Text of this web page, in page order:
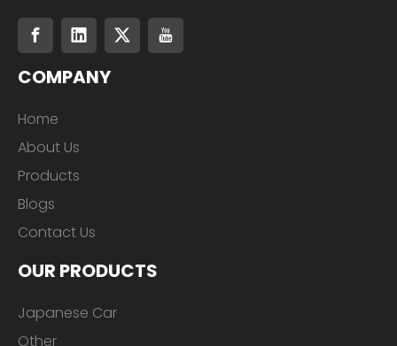
COMPANY
Home
About Us
Products
Blogs
Contact Us
OUR PRODUCTS
Japanese Car
Other